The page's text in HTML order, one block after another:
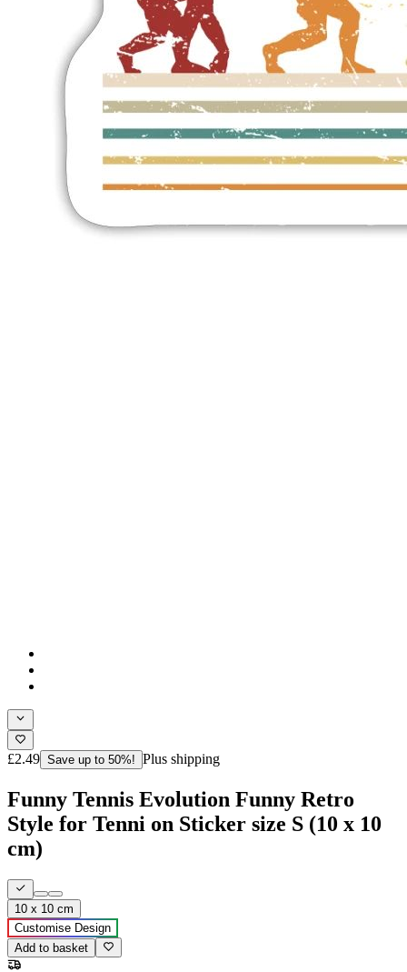
£2.49 Save up to 50%! Plus shipping
Funny Tennis Evolution Funny Retro
Style for Tenni on Sticker size S (10 x 10
cm)
10 x 10 cm
Customise Design
Add to basket